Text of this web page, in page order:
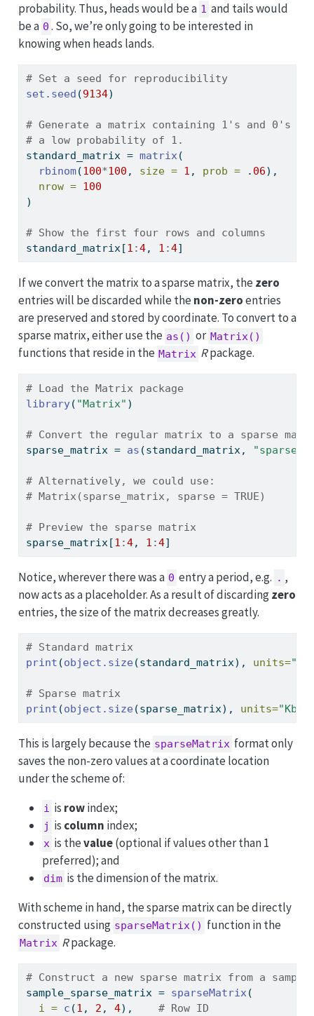
probability. Thus, heads would be a 1 and tails would
be a 0 . So, we’re only going to be interested in
knowing when heads lands.
# Set a seed for reproducibility
set.seed (9134)
# Generate a matrix containing 1's and 0's
# a low probability of 1.
standard_matrix = matrix(
rbinom(100*100 , size = 1 , prob = . 06),
nrow = 100
)
# Show the first four rows and columns
standard_matrix[1 :4, 1 :4]
If we convert the matrix to a sparse matrix, the zero
entries will be discarded while the non-zeroentries
are preserved and stored by coordinate. To convert to a
sparse matrix, either use the as() or Matrix()
functions that reside in the Matrix Rpackage.
# Load the Matrix package
library( "Matrix" )
# Convert the regular matrix to a sparse
sparse_matrix = as (standard_matrix,
# Alternatively, we could use:
# Matrix(sparse_matrix, sparse = TRUE)
# Preview the sparse matrix
sparse_matrix[1 :4, 1 :4]
Notice, wherever there was a 0 entry a period, e.g. . ,
now acts as a placeholder. As a result of discardingzero
entries, the size of the matrix decreases greatly.
# Standard matrix
print (object.size (standard_matrix), units=
# Sparse matrix
print (object.size (sparse_matrix), units="Kb"
This is largely because the sparseMatrix format only
saves the non-zero values at a coordinate location
under the scheme of:
i is rowindex;
j is column index;
x is thevalue(optional if values other than 1
preferred); and
dim is the dimension of the matrix.
With scheme in hand, the sparse matrix can be directly
constructed using sparseMatrix() function in the
Matrix Rpackage.
# Construct a new sparse matrix from a
sample_sparse_matrix = sparseMatrix(
i = c (1 , 2 , 4), # Row ID